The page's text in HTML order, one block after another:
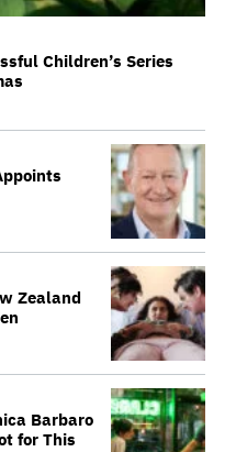
Children’s Series
Zealand
Barbaro
for This